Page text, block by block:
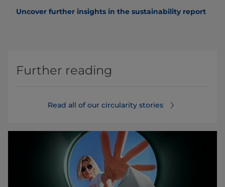
Uncover further insights in the sustainability report
Further reading
Read all of our circularity stories